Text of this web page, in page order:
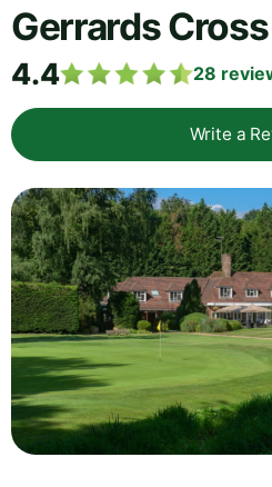
Gerrards
4.4 28
Write a